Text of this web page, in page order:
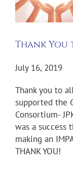
Thank
July 16, 2019
Thank you to
supported the
Consortium-
was a success
making an
THANK YOU!